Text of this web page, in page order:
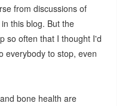
from discussions of
this blog. But the
so often that I thought I'd
everybody to stop, even
bone health are